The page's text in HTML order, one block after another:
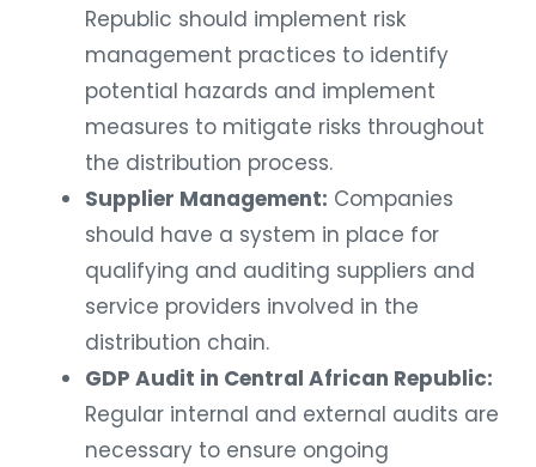
Republic should implement risk
management practices to identify
potential hazards and implement
measures to mitigate risks throughout
the distribution process.
Supplier Management: Companies
should have a system in place for
qualifying and auditing suppliers and
service providers involved in the
distribution chain.
GDP Audit in Central African Republic:
Regular internal and external audits are
necessary to ensure ongoing